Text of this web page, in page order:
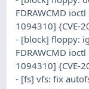
FDRAWCMD
1094310] {CVE-
- [block] floppy:
FDRAWCMD
1094310] {CVE-
- [fs] vfs: fix